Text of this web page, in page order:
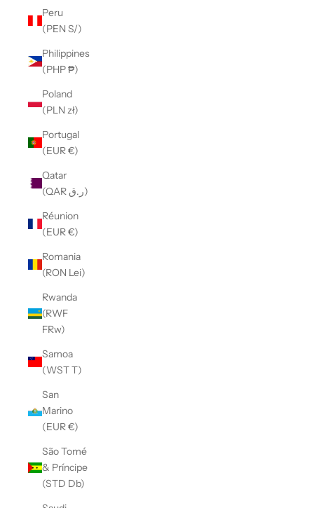
Peru
(PEN S/)
Philippines
(PHP ₱)
Poland
(PLN zł)
Portugal
(EUR €)
Qatar
(QAR ر.ق)
Réunion
(EUR €)
Romania
(RON Lei)
Rwanda
(RWF
FRw)
Samoa
(WST T)
San
Marino
(EUR €)
São Tomé
& Príncipe
(STD Db)